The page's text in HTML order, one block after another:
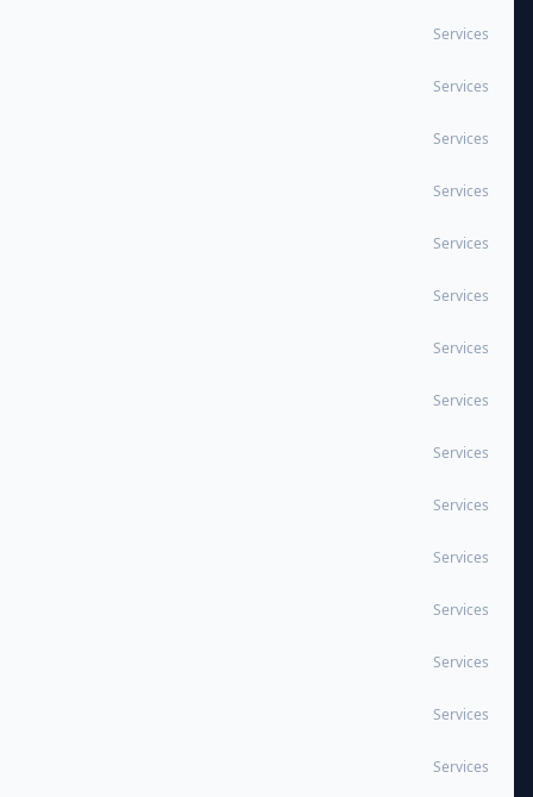
Services
Services
Services
Services
Services
Services
Services
Services
Services
Services
Services
Services
Services
Services
Services